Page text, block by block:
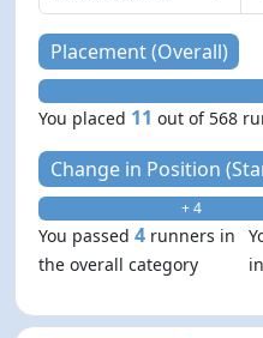
Placement (Overall)
You placed 11 out of 568
Change in Position
+ 4
You passed4 runners in
the overall category